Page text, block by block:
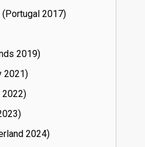
17)
19)
21)
22)
23)
24)